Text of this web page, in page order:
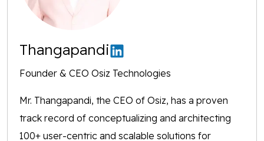
Thangapandi
Founder & CEO Osiz Technologies
Mr. Thangapandi, the CEO of Osiz, has a proven
track record of conceptualizing and architecting
100+ user-centric and scalable solutions for